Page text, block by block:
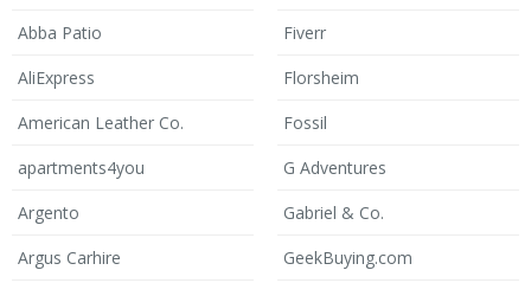
Abba Patio
AliExpress
American Leather Co.
apartments4you
Argento
Argus Carhire
Fiverr
Florsheim
Fossil
G Adventures
Gabriel & Co.
GeekBuying.com